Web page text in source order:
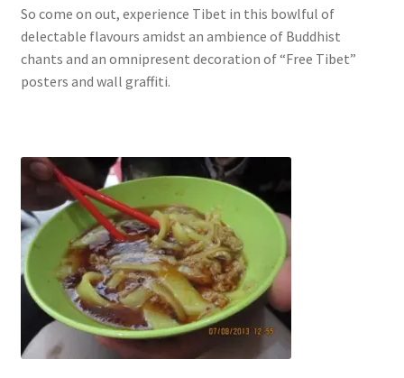
So come on out, experience Tibet in this bowlful of
delectable flavours amidst an ambience of Buddhist
chants and an omnipresent decoration of “Free Tibet”
posters and wall graffiti.